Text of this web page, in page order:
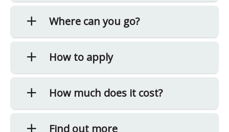
Where can you go?
How to apply
How much does it cost?
Find out more